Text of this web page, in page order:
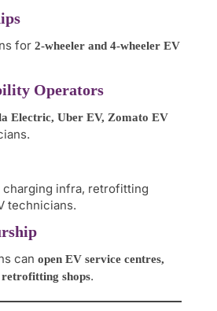
for 2-wheeler and 4-wheeler EV
Operators
Electric, Uber EV, Zomato EV
charging infra, retrofitting
technicians.
can open EV service centres,
shops.